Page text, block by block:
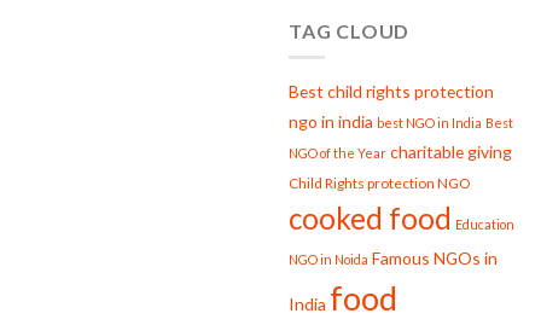
TAG CLOUD
Best child rights protection
ngo in india best NGO in India Best
NGO of the Year charitable giving
Child Rights protection NGO
cooked food Education
NGO in Noida Famous NGOs in
India food